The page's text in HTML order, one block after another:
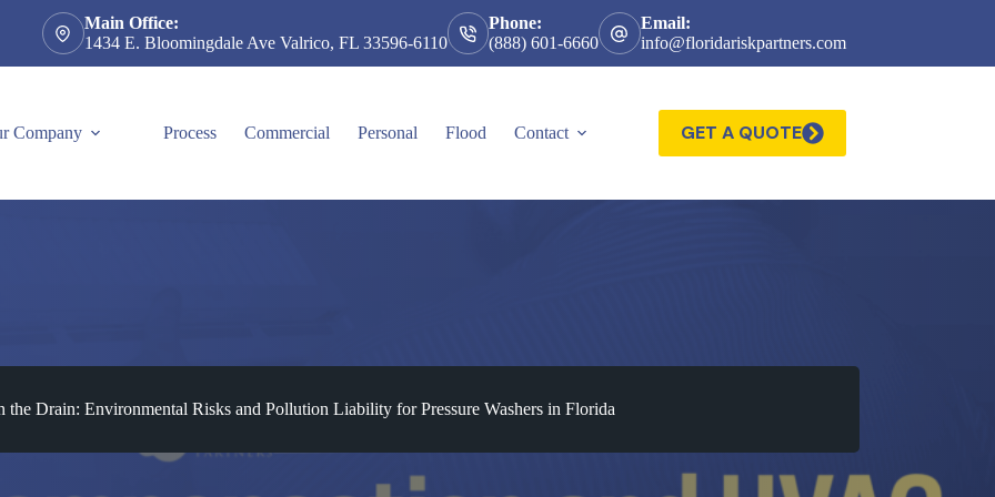
Main Office:
1434 E. Bloomingdale Ave Valrico, FL 33596-6110
Phone:
(888) 601-6660
Email:
info@floridariskpartners.com
Company Process Commercial Personal Flood Contact GET A QUOTE
Drain: Environmental Risks and Pollution Liability for Pressure Washers in Florida